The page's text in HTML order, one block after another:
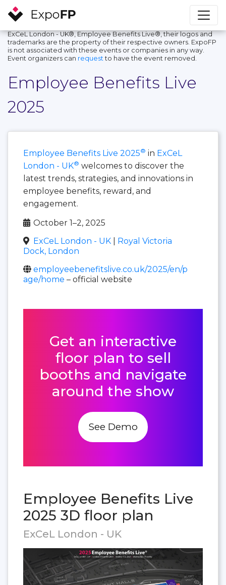
ExCeL London - UK®, Employee Benefits Live®, their logos and
trademarks are the property of their respective owners. ExpoFP
is not associated with these events or companies in any way.
Event organizers can request to have the event removed.
Employee Benefits Live
2025
Employee Benefits Live 2025® in ExCeL
London - UK® welcomes to discover the
latest trends, strategies, and innovations in
employee benefits, reward, and
engagement.
October 1–2, 2025
ExCeL London - UK
Royal Victoria
Dock, London
employeebenefitslive.co.uk/2025/en/p
age/home – official website
Get an interactive
floor plan to sell
booths and navigate
around the show
See Demo
Employee Benefits Live
2025 3D floor plan
ExCeL London - UK